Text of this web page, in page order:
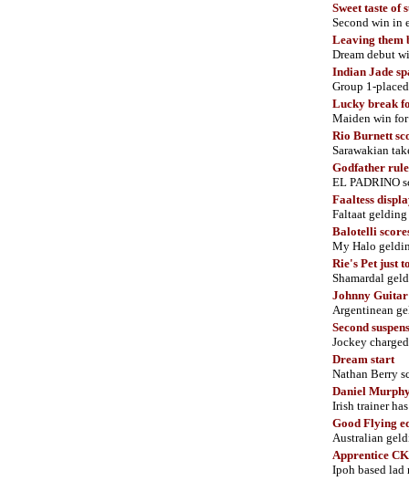
Sweet taste of
Second win in
Leaving them
Dream debut
Indian Jade
Group 1-
Lucky break
Maiden win
Rio Burnett
Sarawakian
Godfather
EL PADRINO
Faaltess
Faltaat
Balotelli
My Halo
Rie's Pet just
Shamardal
Johnny Guitar
Argentinean
Second
Jockey
Dream start
Nathan Berry
Daniel
Irish trainer
Good Flying
Australian
Apprentice
Ipoh based lad